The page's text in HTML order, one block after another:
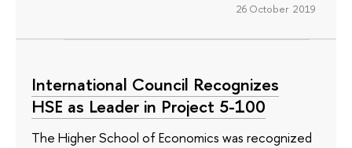
26 October 2019
International Council Recognizes
HSE as Leader in Project 5-100
The Higher School of Economics was recognized